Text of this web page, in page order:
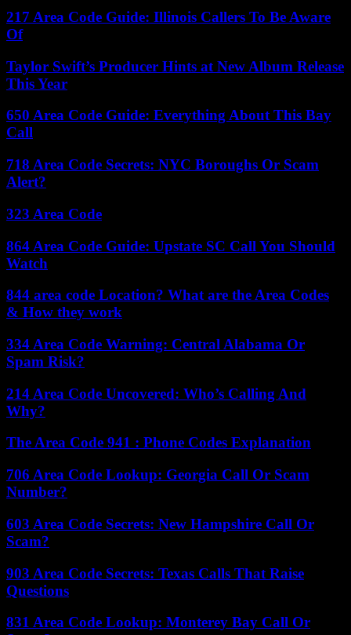
217 Area Code Guide: Illinois Callers To Be Aware
Of
Taylor Swift’s Producer Hints at New Album Release
This Year
650 Area Code Guide: Everything About This Bay
Call
718 Area Code Secrets: NYC Boroughs Or Scam
Alert?
323 Area Code
864 Area Code Guide: Upstate SC Call You Should
Watch
844 area code Location? What are the Area Codes
& How they work
334 Area Code Warning: Central Alabama Or
Spam Risk?
214 Area Code Uncovered: Who’s Calling And
Why?
The Area Code 941 : Phone Codes Explanation
706 Area Code Lookup: Georgia Call Or Scam
Number?
603 Area Code Secrets: New Hampshire Call Or
Scam?
903 Area Code Secrets: Texas Calls That Raise
Questions
831 Area Code Lookup: Monterey Bay Call Or